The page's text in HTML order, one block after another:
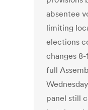
absentee
limiting
elections
changes
full
panel still